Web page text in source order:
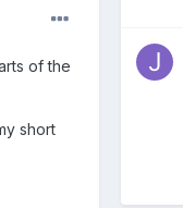
of the
short